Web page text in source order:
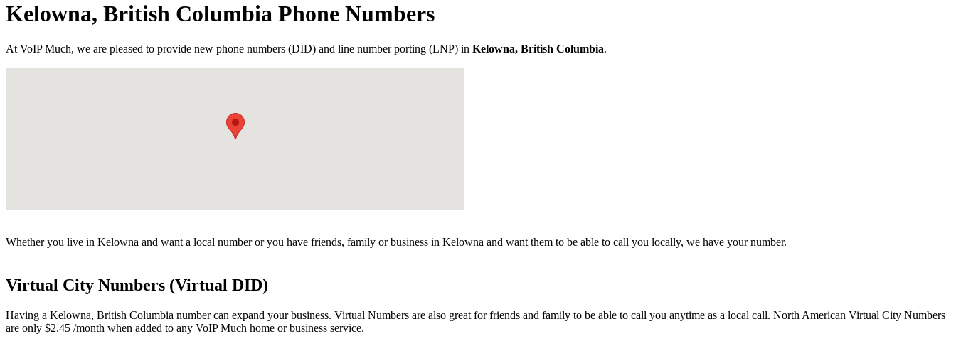
Kelowna, British Columbia Phone Numbers
At VoIP Much, we are pleased to provide new phone numbers (DID) and line number porting (LNP) in Kelowna, British Columbia.
Whether you live in Kelowna and want a local number or you have friends, family or business in Kelowna and want them to be able to call you locally, we have your number.
Virtual City Numbers (Virtual DID)
Having a Kelowna, British Columbia number can expand your business. Virtual Numbers are also great for friends and family to be able to call you anytime as a local call. North American Virtual City Numbers
are only $2.45 /month when added to any VoIP Much home or business service.